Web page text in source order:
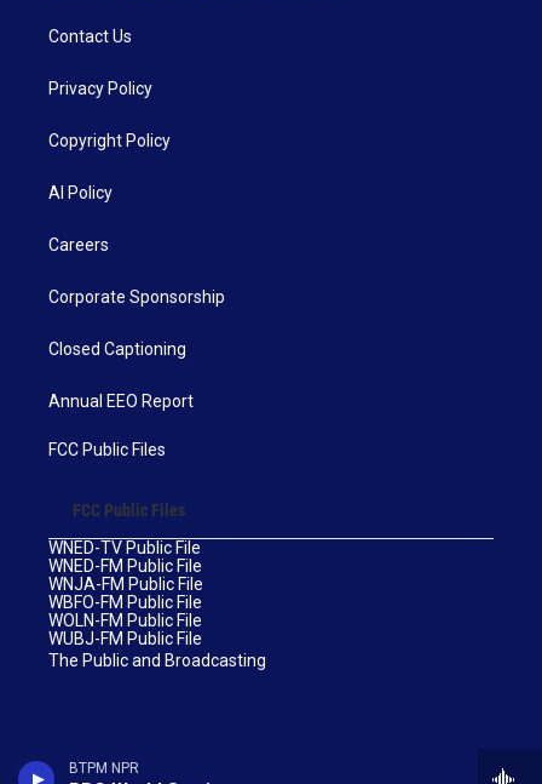
BTPM NPR
Contact Us
Privacy Policy
Copyright Policy
AI Policy
Careers
Corporate Sponsorship
Closed Captioning
Annual EEO Report
FCC Public Files
FCC Public Files
WNED-TV Public File
WNED-FM Public File
WNJA-FM Public File
WBFO-FM Public File
WOLN-FM Public File
WUBJ-FM Public File
The Public and Broadcasting